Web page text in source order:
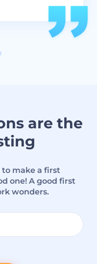
are the
to make a first
one! A good first
wonders.